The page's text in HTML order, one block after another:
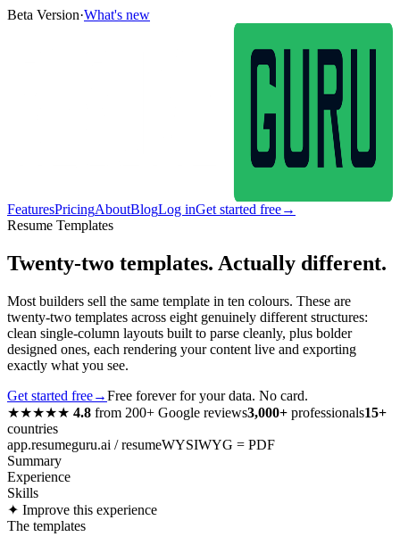
Beta Version·What's new
FeaturesPricingAboutBlogLog inGet started free→
Resume Templates
Twenty-two templates. Actually different.
Most builders sell the same template in ten colours. These are
twenty-two templates across eight genuinely different structures:
clean single-column layouts built to parse cleanly, plus bolder
designed ones, each rendering your content live and exporting
exactly what you see.
Get started free→Free forever for your data. No card.
★★★★★ 4.8 from 200+ Google reviews3,000+ professionals15+
countries
app.resumeguru.ai / resumeWYSIWYG = PDF
Summary
Experience
Skills
✦ Improve this experience
The templates